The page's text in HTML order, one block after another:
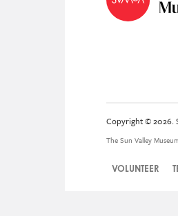
Copyright © 2026.
The Sun Valley
VOLUNTEER